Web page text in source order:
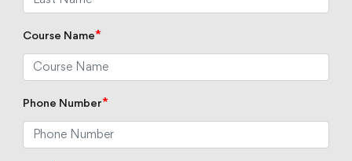
Course Name*
Phone Number*